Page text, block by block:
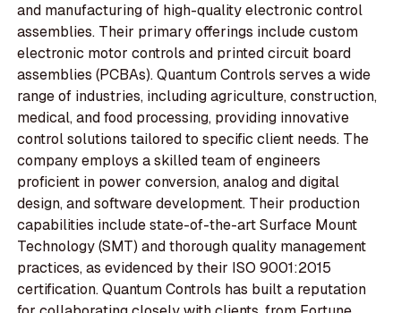
and manufacturing of high-quality electronic control
assemblies. Their primary offerings include custom
electronic motor controls and printed circuit board
assemblies (PCBAs). Quantum Controls serves a wide
range of industries, including agriculture, construction,
medical, and food processing, providing innovative
control solutions tailored to specific client needs. The
company employs a skilled team of engineers
proficient in power conversion, analog and digital
design, and software development. Their production
capabilities include state-of-the-art Surface Mount
Technology (SMT) and thorough quality management
practices, as evidenced by their ISO 9001:2015
certification. Quantum Controls has built a reputation